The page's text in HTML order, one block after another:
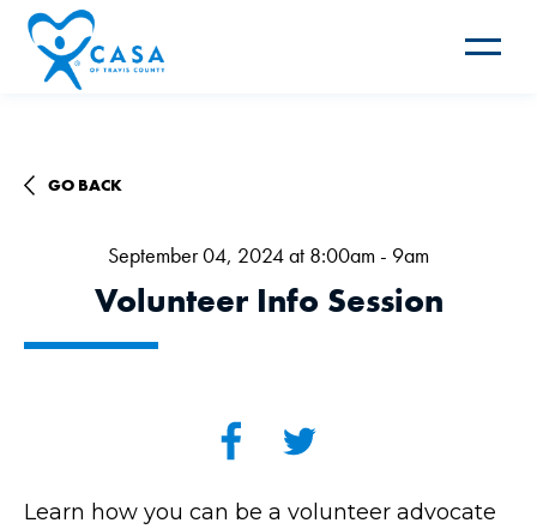
Toggle
GO BACK
September 04, 2024 at 8:00am - 9am
Volunteer Info Session
Learn how you can be a volunteer advocate